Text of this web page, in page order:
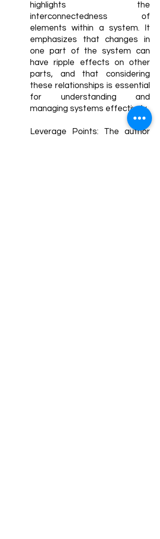
highlights the
interconnectedness of
elements within a system. It
emphasizes that changes in
one part of the system can
have ripple effects on other
parts, and that considering
these relationships is essential
for understanding and
managing systems effectively.
Leverage Points: The author